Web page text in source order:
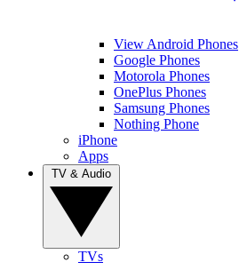
View Android Phones
Google Phones
Motorola Phones
OnePlus Phones
Samsung Phones
Nothing Phone
iPhone
Apps
TVs